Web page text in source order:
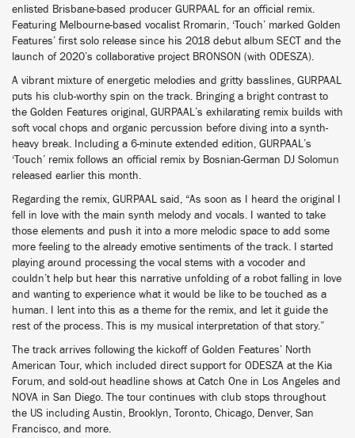
enlisted Brisbane-based producer GURPAAL for an official remix.
Featuring Melbourne-based vocalist Rromarin, ‘Touch’ marked Golden
Features’ first solo release since his 2018 debut album SECT and the
launch of 2020’s collaborative project BRONSON (with ODESZA).
A vibrant mixture of energetic melodies and gritty basslines, GURPAAL
puts his club-worthy spin on the track. Bringing a bright contrast to
the Golden Features original, GURPAAL’s exhilarating remix builds with
soft vocal chops and organic percussion before diving into a synth-
heavy break. Including a 6-minute extended edition, GURPAAL’s
‘Touch’ remix follows an official remix by Bosnian-German DJ Solomun
released earlier this month.
Regarding the remix, GURPAAL said, “As soon as I heard the original I
fell in love with the main synth melody and vocals. I wanted to take
those elements and push it into a more melodic space to add some
more feeling to the already emotive sentiments of the track. I started
playing around processing the vocal stems with a vocoder and
couldn’t help but hear this narrative unfolding of a robot falling in love
and wanting to experience what it would be like to be touched as a
human. I lent into this as a theme for the remix, and let it guide the
rest of the process. This is my musical interpretation of that story.”
The track arrives following the kickoff of Golden Features’ North
American Tour, which included direct support for ODESZA at the Kia
Forum, and sold-out headline shows at Catch One in Los Angeles and
NOVA in San Diego. The tour continues with club stops throughout
the US including Austin, Brooklyn, Toronto, Chicago, Denver, San
Francisco, and more.